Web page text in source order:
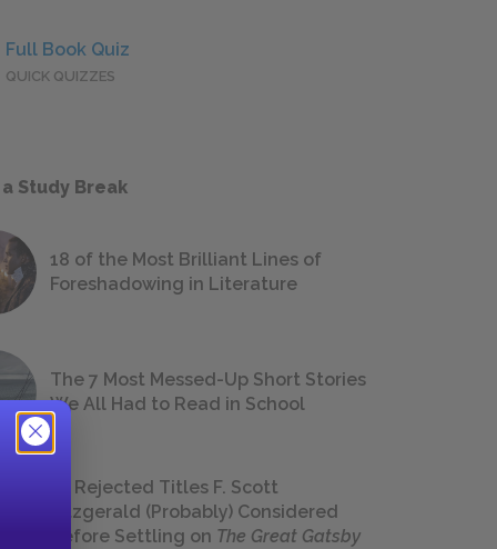
Full Book Quiz
QUICK QUIZZES
Study Break
18 of the Most Brilliant Lines of
Foreshadowing in Literature
The 7 Most Messed-Up Short Stories
We All Had to Read in School
23 Rejected Titles F. Scott
Fitzgerald (Probably) Considered
Before Settling on The Great Gatsby